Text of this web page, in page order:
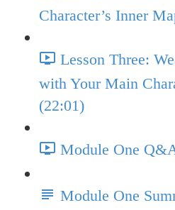
Character’s Inner
Lesson Three:
with Your Main
(22:01)
Module One
Module One